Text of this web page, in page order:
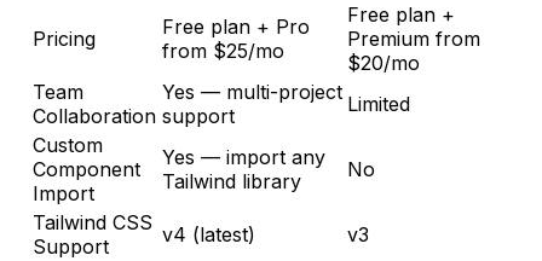
Pricing
Free plan + Pro
from $25/mo
Free plan +
Premium from
$20/mo
Team
Collaboration
Yes — multi-project
support
Limited
Custom
Component
Import
Yes — import any
Tailwind library
No
Tailwind CSS
Support
v4 (latest) v3